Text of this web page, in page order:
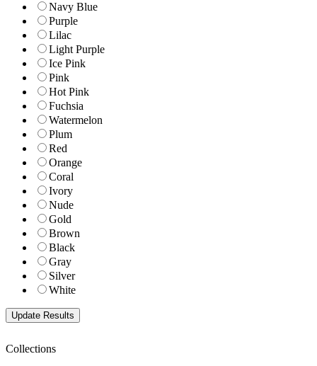
Navy Blue
Purple
Lilac
Light Purple
Ice Pink
Pink
Hot Pink
Fuchsia
Watermelon
Plum
Red
Orange
Coral
Ivory
Nude
Gold
Brown
Black
Gray
Silver
White
Collections